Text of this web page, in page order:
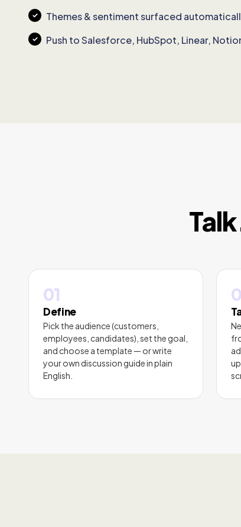
Themes & sentiment surfaced
Push to Salesforce, HubSpot, Linear,
01
Define
Pick the audience (customers,
employees, candidates), set the goal,
and choose a template — or write
your own discussion guide in plain
English.